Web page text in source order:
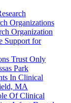
Organizations
Organization
Support for
Trust Only
Park
In Clinical
MA
Of Clinical